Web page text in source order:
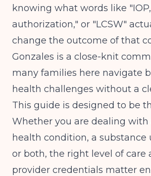
knowing what words like
authorization," or "LCSW"
change the outcome of that
Gonzales is a close-knit
many families here navigate
health challenges without a
This guide is designed to be
Whether you are dealing with
health condition, a substance
or both, the right level of care
provider credentials matter